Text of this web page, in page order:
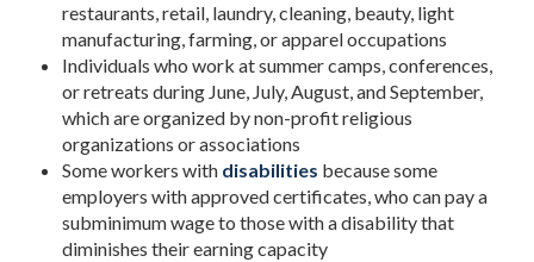
restaurants, retail, laundry, cleaning, beauty, light
manufacturing, farming, or apparel occupations
Individuals who work at summer camps, conferences,
or retreats during June, July, August, and September,
which are organized by non-profit religious
organizations or associations
Some workers with disabilities because some
employers with approved certificates, who can pay a
subminimum wage to those with a disability that
diminishes their earning capacity